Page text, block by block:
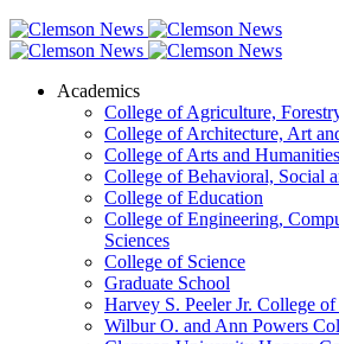
Academics
College of Agriculture,
College of Architecture, Art
College of Arts and Humanities
College of Behavioral, Social
College of Education
College of Engineering,
Sciences
College of Science
Graduate School
Harvey S. Peeler Jr. College
Wilbur O. and Ann Powers